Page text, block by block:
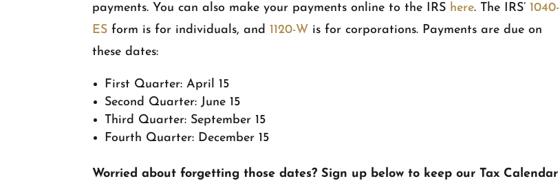
payments. You can also make your payments online to the IRS here. The IRS’ 1040-
ES form is for individuals, and 1120-W is for corporations. Payments are due on
these dates:
First Quarter: April 15
Second Quarter: June 15
Third Quarter: September 15
Fourth Quarter: December 15
Worried about forgetting those dates? Sign up below to keep our Tax Calendar